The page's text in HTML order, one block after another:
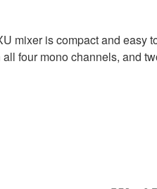
mixer is compact and easy
four mono channels, and